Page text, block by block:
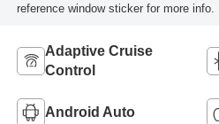
reference window sticker for more info.
Adaptive Cruise
Control
Android Auto